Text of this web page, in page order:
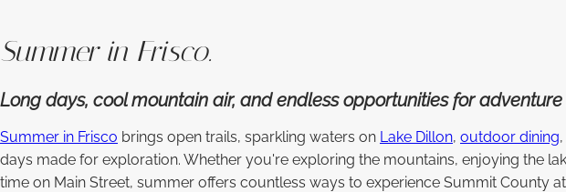
Summer in Frisco.
Long days, cool mountain air, and endless opportunities for adventure
Summer in Frisco brings open trails, sparkling waters on Lake Dillon, outdoor dining,
days made for exploration. Whether you're exploring the mountains, enjoying the
time on Main Street, summer offers countless ways to experience Summit County